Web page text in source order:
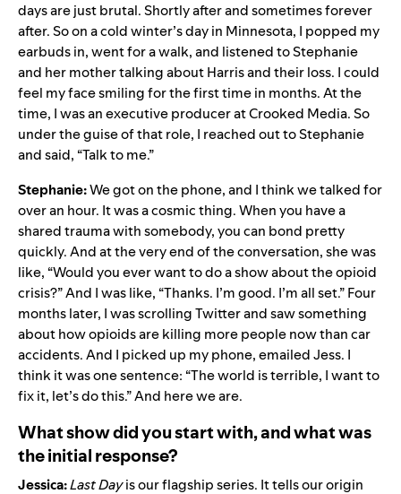
days are just brutal. Shortly after and sometimes forever
after. So on a cold winter’s day in Minnesota, I popped my
earbuds in, went for a walk, and listened to Stephanie
and her mother talking about Harris and their loss. I could
feel my face smiling for the first time in months. At the
time, I was an executive producer at Crooked Media. So
under the guise of that role, I reached out to Stephanie
and said, “Talk to me.”
Stephanie:We got on the phone, and I think we talked for
over an hour. It was a cosmic thing. When you have a
shared trauma with somebody, you can bond pretty
quickly. And at the very end of the conversation, she was
like, “Would you ever want to do a show about the opioid
crisis?” And I was like, “Thanks. I’m good. I’m all set.” Four
months later, I was scrolling Twitter and saw something
about how opioids are killing more people now than car
accidents. And I picked up my phone, emailed Jess. I
think it was one sentence: “The world is terrible, I want to
fix it, let’s do this.” And here we are.
What show did you start with, and what was
the initial response?
Jessica:Last Dayis our flagship series. It tells our origin